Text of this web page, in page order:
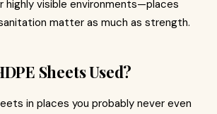
highly visible environments—places
matter as much as strength.
Sheets Used?
in places you probably never even